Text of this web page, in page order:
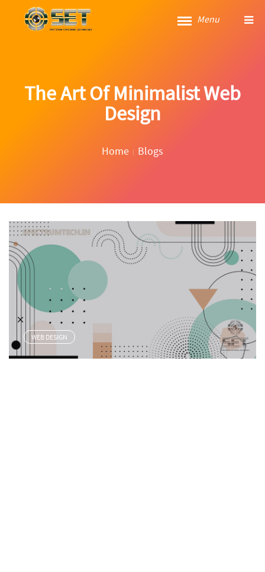
Menu
The Art Of Minimalist Web
Design
Home Blogs
WEB DESIGN